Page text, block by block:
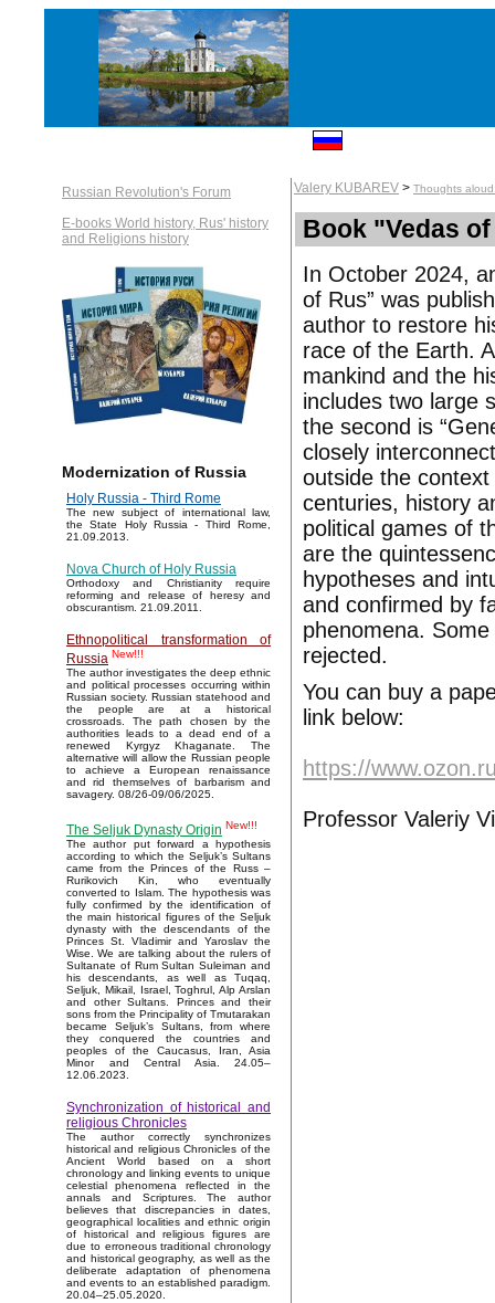
Russian Revolution's Forum
E-books World history, Rus' history
and Religions history
Modernization of Russia
Holy Russia - Third Rome
The new subject of international law,
the State Holy Russia - Third Rome,
21.09.2013.
Nova Church of Holy Russia
Orthodoxy and Christianity require
reforming and release of heresy and
obscurantism. 21.09.2011.
Ethnopolitical transformation of
Russia New!!!
The author investigates the deep ethnic
and political processes occurring within
Russian society. Russian statehood and
the people are at a historical
crossroads. The path chosen by the
authorities leads to a dead end of a
renewed Kyrgyz Khaganate. The
alternative will allow the Russian people
to achieve a European renaissance
and rid themselves of barbarism and
savagery. 08/26-09/06/2025.
The Seljuk Dynasty Origin New!!!
The author put forward a hypothesis
according to which the Seljuk’s Sultans
came from the Princes of the Russ –
Rurikovich Kin, who eventually
converted to Islam. The hypothesis was
fully confirmed by the identification of
the main historical figures of the Seljuk
dynasty with the descendants of the
Princes St. Vladimir and Yaroslav the
Wise. We are talking about the rulers of
Sultanate of Rum Sultan Suleiman and
his descendants, as well as Tuqaq,
Seljuk, Mikail, Israel, Toghrul, Alp Arslan
and other Sultans. Princes and their
sons from the Principality of Tmutarakan
became Seljuk’s Sultans, from where
they conquered the countries and
peoples of the Caucasus, Iran, Asia
Minor and Central Asia. 24.05–
12.06.2023.
Synchronization of historical and
religious Chronicles
The author correctly synchronizes
historical and religious Chronicles of the
Ancient World based on a short
chronology and linking events to unique
celestial phenomena reflected in the
annals and Scriptures. The author
believes that discrepancies in dates,
geographical localities and ethnic origin
of historical and religious figures are
due to erroneous traditional chronology
and historical geography, as well as the
deliberate adaptation of phenomena
and events to an established paradigm.
20.04–25.05.2020.
Valery KUBAREV > Thoughts
Book "Vedas
In October 2024,
of Rus” was
author to restore
race of the Earth.
mankind and the
includes two large
the second is
closely
outside the
centuries, history
political games of
are the
hypotheses and
and confirmed by
phenomena.
rejected.
You can buy a
link below:
https://
Professor Valeriy